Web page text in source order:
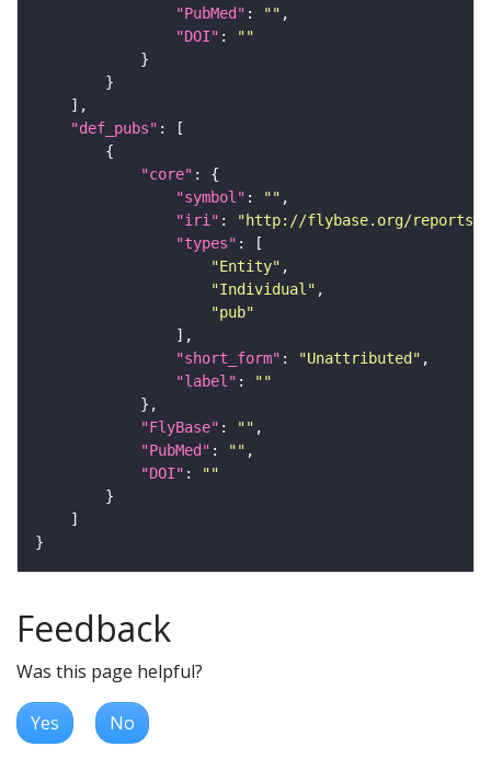
"PubMed" : ""
"DOI" :
""
"def_pubs"
"core"
"symbol" : ""
"iri" :
"http://flybase.org/reports/
"types"
"Entity"
"Individual"
"pub"
"short_form" : "Unattributed"
"label" :
""
"FlyBase" : ""
"PubMed" : ""
"DOI" :
""
Feedback
Was this page helpful?
Yes No